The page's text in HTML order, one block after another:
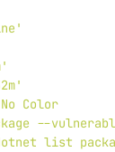
Color
--
list